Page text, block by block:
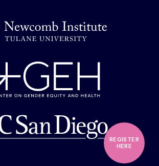
REGISTER
HERE